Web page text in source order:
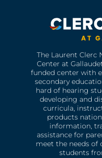
The Laurent Clerc
Center at
funded center with
secondary
hard of hearing
developing and
curricula,
products
information,
assistance for
meet the needs of
students